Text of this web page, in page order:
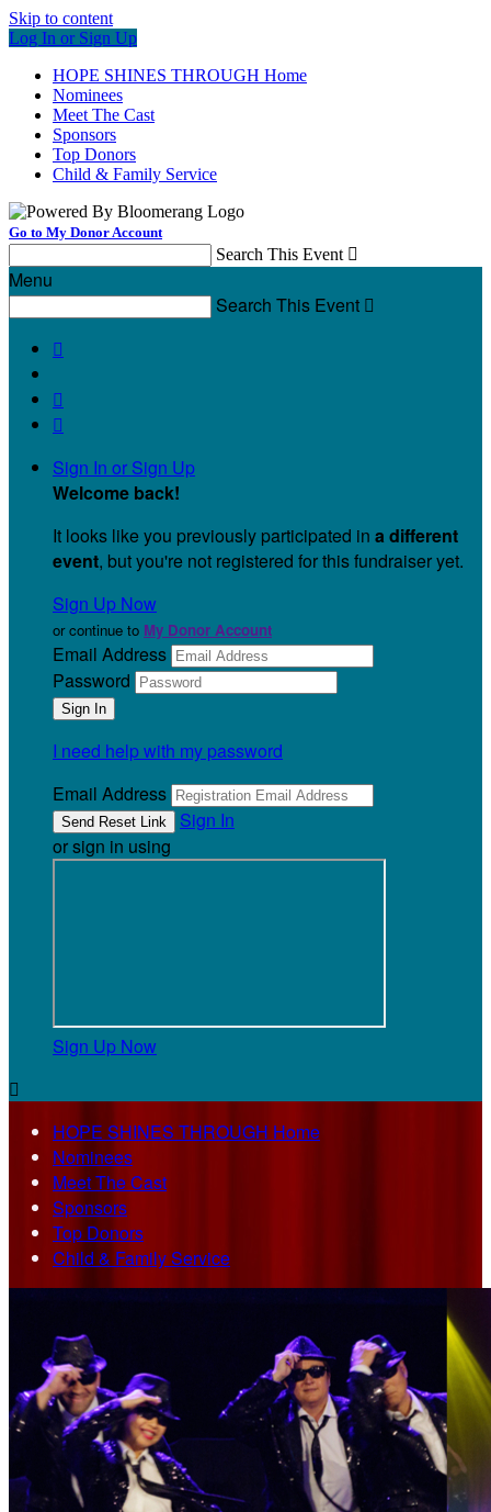
Skip to content
Log In or Sign Up
HOPE SHINES THROUGH Home
Nominees
Meet The Cast
Sponsors
Top Donors
Child & Family Service
Go to My Donor Account
Search This Event 
Menu
Search This Event 



Sign In or Sign Up
Welcome back!
It looks like you previously participated in a different
event, but you're not registered for this fundraiser yet.
Sign Up Now
or continue to My Donor Account
Email Address
Password
I need help with my password
Email Address
Sign In
or sign in using
Sign Up Now

HOPE SHINES THROUGH Home
Nominees
Meet The Cast
Sponsors
Top Donors
Child & Family Service